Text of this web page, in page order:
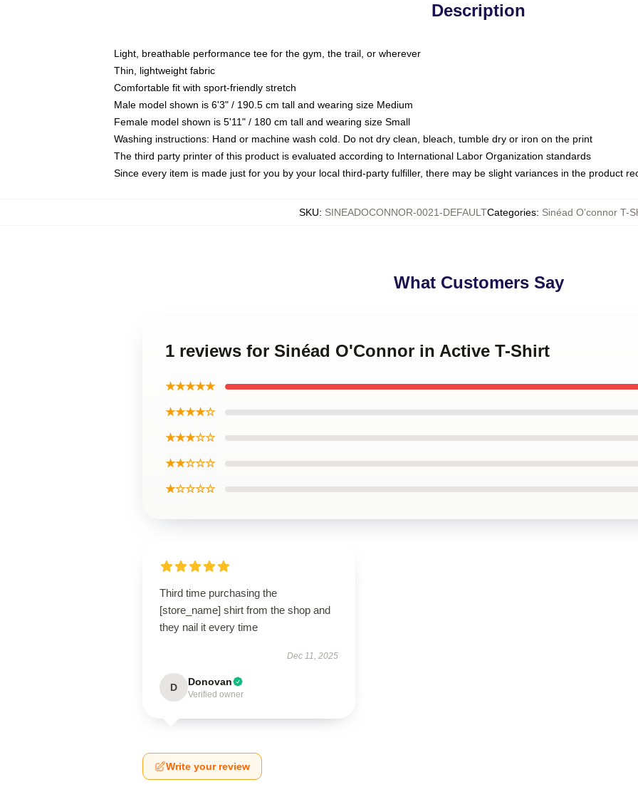
Description
Light, breathable performance tee for the gym, the trail, or wherever
Thin, lightweight fabric
Comfortable fit with sport-friendly stretch
Male model shown is 6'3" / 190.5 cm tall and wearing size Medium
Female model shown is 5'11" / 180 cm tall and wearing size Small
Washing instructions: Hand or machine wash cold. Do not dry clean, bleach, tumble dry or iron on the print
The third party printer of this product is evaluated according to International Labor Organization standards
Since every item is made just for you by your local third-party fulfiller, there may be slight variances in the product
SKU: SINEADOCONNOR-0021-DEFAULTCategories: Sinéad O’connor T-
What Customers Say
1 reviews for Sinéad O'Connor in Active T-Shirt
★★★★★
★★★★☆
★★★☆☆
★★☆☆☆
★☆☆☆☆
Third time purchasing the
[store_name] shirt from the shop and
they nail it every time
Dec 11, 2025
D Donovan
Verified owner
Write your review